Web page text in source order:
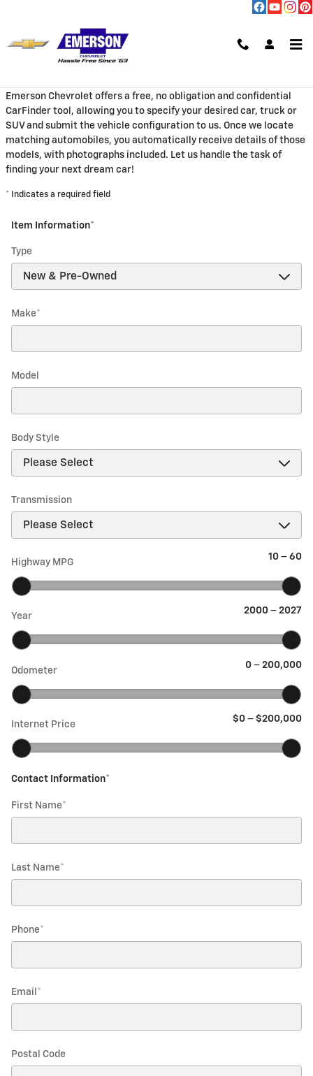
CarFinder
Emerson Chevrolet offers a free, no obligation and confidential
CarFinder tool, allowing you to specify your desired car, truck or
SUV and submit the vehicle configuration to us. Once we locate
matching automobiles, you automatically receive details of those
models, with photographs included. Let us handle the task of
finding your next dream car!
* Indicates a required field
Item Information*
Type
Make*
Model
Body Style
Transmission
Highway MPG
10 – 60
Year
2000 – 2027
Odometer
0 – 200,000
Internet Price
$0 – $200,000
Contact Information*
First Name*
Last Name*
Phone*
Email *
Postal Code